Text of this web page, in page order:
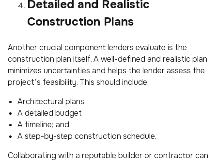
Detailed and Realistic
Construction Plans
Another crucial component lenders evaluate is the
construction plan itself. A well-defined and realistic plan
minimizes uncertainties and helps the lender assess the
project’s feasibility. This should include:
Architectural plans
A detailed budget
A timeline; and
A step-by-step construction schedule.
Collaborating with a reputable builder or contractor can